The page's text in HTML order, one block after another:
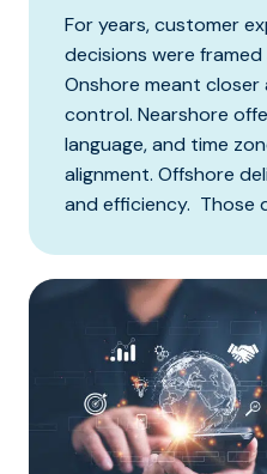
For years, customer
decisions were
Onshore meant closer
control. Nearshore
language, and time
alignment. Offshore
and efficiency. Those